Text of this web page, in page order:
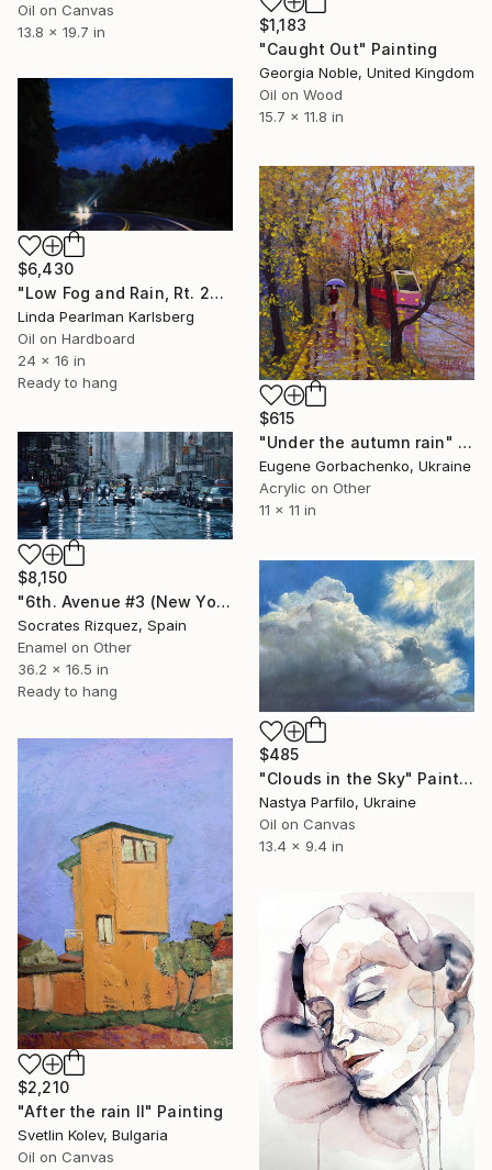
Oil on Canvas
13.8 x 19.7 in
$1,183
"Caught Out" Painting
Georgia Noble, United Kingdom
Oil on Wood
15.7 x 11.8 in
$6,430
"Low Fog and Rain, Rt. 28" Painting
Linda Pearlman Karlsberg
Oil on Hardboard
24 x 16 in
Ready to hang
$615
"Under the autumn rain" Painting
Eugene Gorbachenko, Ukraine
Acrylic on Other
11 x 11 in
$8,150
"6th. Avenue #3 (New York #114)" Painting
Socrates Rizquez, Spain
Enamel on Other
36.2 x 16.5 in
Ready to hang
$485
"Clouds in the Sky" Painting
Nastya Parfilo, Ukraine
Oil on Canvas
13.4 x 9.4 in
$2,210
"After the rain II" Painting
Svetlin Kolev, Bulgaria
Oil on Canvas